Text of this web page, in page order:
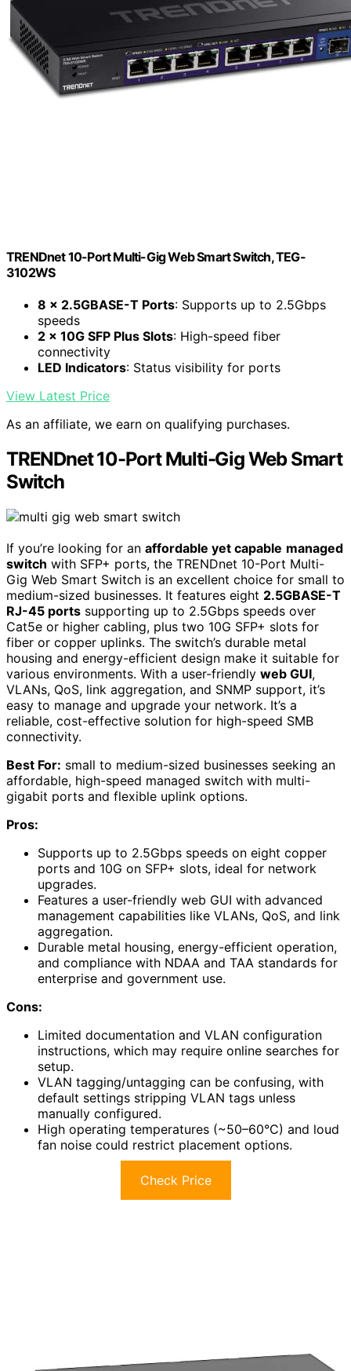
TRENDnet 10-Port Multi-Gig Web Smart Switch, TEG-
3102WS
8 x 2.5GBASE-T Ports: Supports up to 2.5Gbps
speeds
2 x 10G SFP Plus Slots: High-speed fiber
connectivity
LED Indicators: Status visibility for ports
View Latest Price
As an affiliate, we earn on qualifying purchases.
TRENDnet 10-Port Multi-Gig Web Smart
Switch
If you’re looking for an affordable yet capable managed
switch with SFP+ ports, the TRENDnet 10-Port Multi-
Gig Web Smart Switch is an excellent choice for small to
medium-sized businesses. It features eight 2.5GBASE-T
RJ-45 ports supporting up to 2.5Gbps speeds over
Cat5e or higher cabling, plus two 10G SFP+ slots for
fiber or copper uplinks. The switch’s durable metal
housing and energy-efficient design make it suitable for
various environments. With a user-friendly web GUI,
VLANs, QoS, link aggregation, and SNMP support, it’s
easy to manage and upgrade your network. It’s a
reliable, cost-effective solution for high-speed SMB
connectivity.
Best For: small to medium-sized businesses seeking an
affordable, high-speed managed switch with multi-
gigabit ports and flexible uplink options.
Pros:
Supports up to 2.5Gbps speeds on eight copper
ports and 10G on SFP+ slots, ideal for network
upgrades.
Features a user-friendly web GUI with advanced
management capabilities like VLANs, QoS, and link
aggregation.
Durable metal housing, energy-efficient operation,
and compliance with NDAA and TAA standards for
enterprise and government use.
Cons:
Limited documentation and VLAN configuration
instructions, which may require online searches for
setup.
VLAN tagging/untagging can be confusing, with
default settings stripping VLAN tags unless
manually configured.
High operating temperatures (~50–60°C) and loud
fan noise could restrict placement options.
Check Price